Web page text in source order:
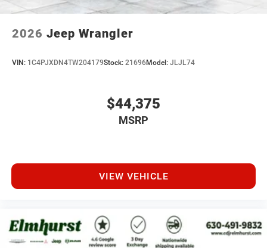
2026 Jeep Wrangler
VIN: 1C4PJXDN4TW204179Stock: 21696Model: JLJL74
$44,375
MSRP
VIEW VEHICLE